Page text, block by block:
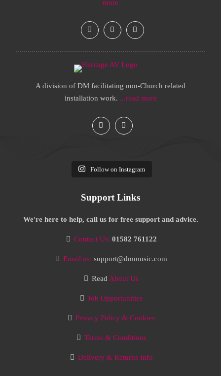
more
A division of DM facilitating non-Church related
installation work. ...read more
Follow on Instagram
Support Links
We're here to help, call us for free support and advice.
Contact Us: 01582 761122
Email us: support@dmmusic.com
Read About Us
Job Opportunities
Privacy Policy & Cookies
Terms & Conditions
Delivery & Returns Info